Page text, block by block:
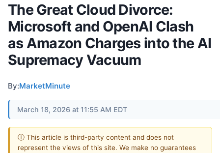
The Great Cloud Divorce:
Microsoft and OpenAI Clash
as Amazon Charges into the AI
Supremacy Vacuum
By:MarketMinute
March 18, 2026 at 11:55 AM EDT
ⓘ This article is third-party content and does not
represent the views of this site. We make no guarantees